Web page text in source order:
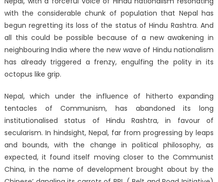
with the considerable chunk of population that Nepal has
begun regretting its loss of the status of Hindu Rashtra. And
all this could be possible because of a new awakening in
neighbouring India where the new wave of Hindu nationalism
has already triggered a frenzy, engulfing the polity in its
octopus like grip.
Nepal, which under the influence of hitherto expanding
tentacles of Communism, has abandoned its long
institutionalised status of Hindu Rashtra, in favour of
secularism. In hindsight, Nepal, far from progressing by leaps
and bounds, with the change in political philosophy, as
expected, it found itself moving closer to the Communist
China, in the name of development brought about by the